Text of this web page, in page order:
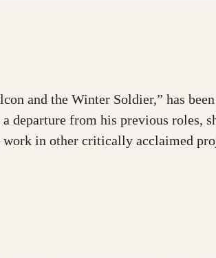
and the Winter Soldier,” has
departure from his previous roles,
in other critically acclaimed